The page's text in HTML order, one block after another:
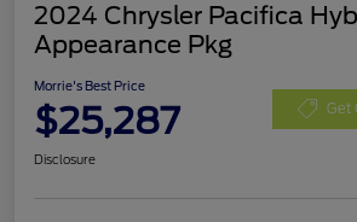
2024 Chrysler Pacifica
Appearance Pkg
Morrie's Best Price
$25,287 Get
Disclosure